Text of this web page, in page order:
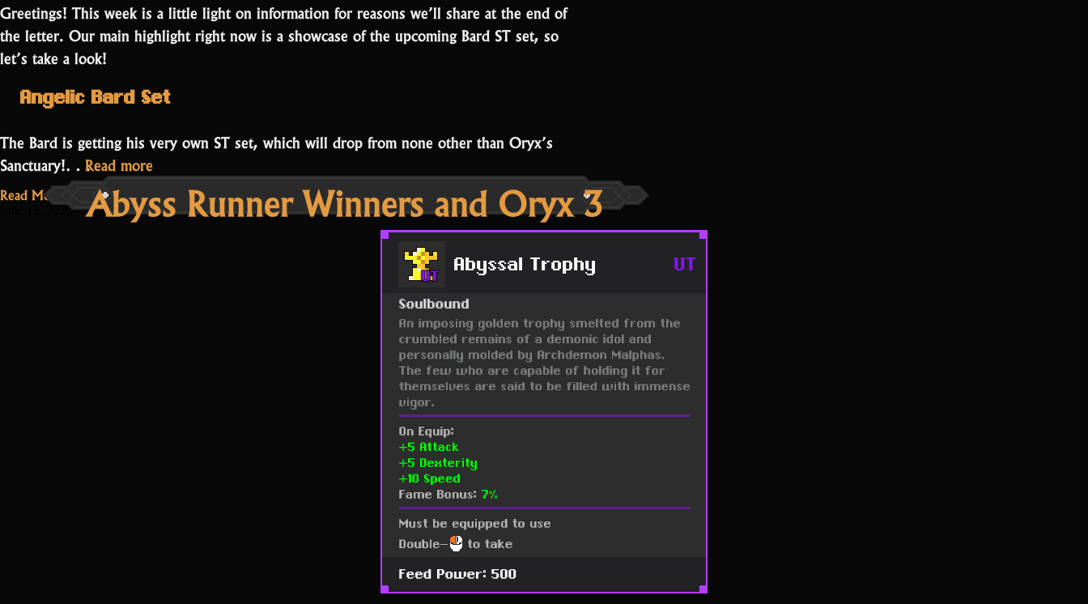
Greetings! This week is a little light on information for reasons we’ll share at the end of
the letter. Our main highlight right now is a showcase of the upcoming Bard ST set, so
let’s take a look!
Angelic Bard Set
The Bard is getting his very own ST set, which will drop from none other than Oryx’s
Sanctuary!… Read more
and
Read More...
June 12, 2020 Abyss Runner Winners and Oryx 3